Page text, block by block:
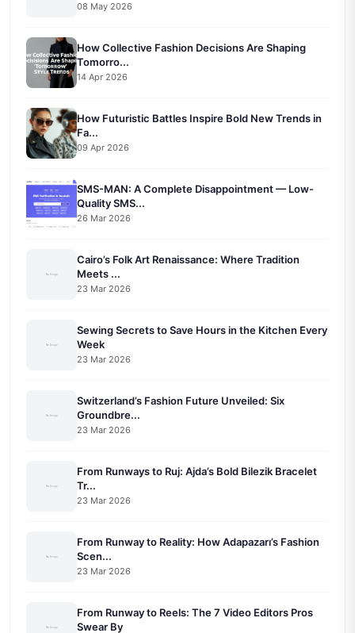
08 May 2026
How Collective Fashion Decisions Are Shaping
Tomorro...
14 Apr 2026
How Futuristic Battles Inspire Bold New Trends in
Fa...
09 Apr 2026
SMS-MAN: A Complete Disappointment — Low-
Quality SMS...
26 Mar 2026
Cairo’s Folk Art Renaissance: Where Tradition
Meets ...
23 Mar 2026
Sewing Secrets to Save Hours in the Kitchen Every
Week
23 Mar 2026
Switzerland’s Fashion Future Unveiled: Six
Groundbre...
23 Mar 2026
From Runways to Ruj: Ajda’s Bold Bilezik Bracelet
Tr...
23 Mar 2026
From Runway to Reality: How Adapazarı’s Fashion
Scen...
23 Mar 2026
From Runway to Reels: The 7 Video Editors Pros
Swear By